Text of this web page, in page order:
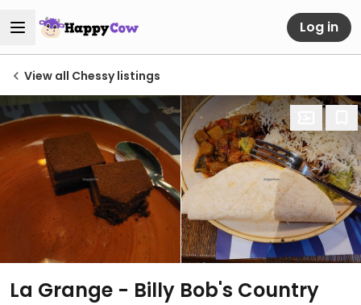
Log in
View all Chessy listings
La Grange - Billy Bob's Country